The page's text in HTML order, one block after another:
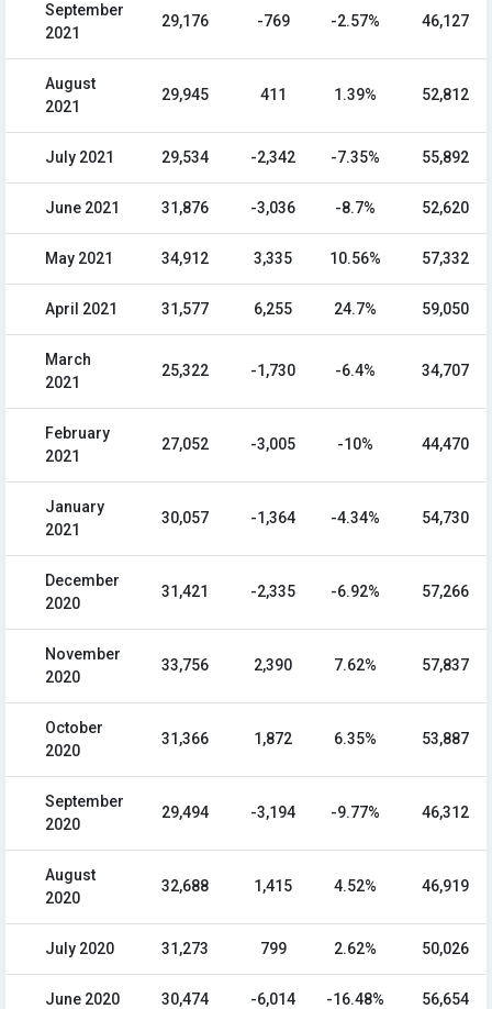
September
2021
29,176 -769 -2.57% 46,127
August
2021
29,945 411 1.39% 52,812
July 2021 29,534 -2,342 -7.35% 55,892
June 2021 31,876 -3,036 -8.7% 52,620
May 2021 34,912 3,335 10.56% 57,332
April 2021 31,577 6,255 24.7% 59,050
March
2021
25,322 -1,730 -6.4% 34,707
February
2021
27,052 -3,005 -10% 44,470
January
2021
30,057 -1,364 -4.34% 54,730
December
2020
31,421 -2,335 -6.92% 57,266
November
2020
33,756 2,390 7.62% 57,837
October
2020
31,366 1,872 6.35% 53,887
September
2020
29,494 -3,194 -9.77% 46,312
August
2020
32,688 1,415 4.52% 46,919
July 2020 31,273 799 2.62% 50,026
June 2020 30,474 -6,014 -16.48% 56,654